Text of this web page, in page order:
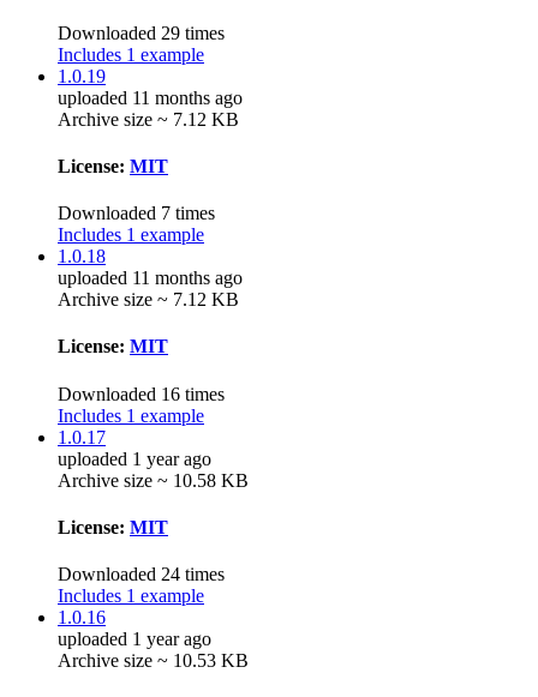
Downloaded 29 times
Includes 1 example
1.0.19
uploaded 11 months ago
Archive size ~ 7.12 KB
License: MIT
Downloaded 7 times
Includes 1 example
1.0.18
uploaded 11 months ago
Archive size ~ 7.12 KB
License: MIT
Downloaded 16 times
Includes 1 example
1.0.17
uploaded 1 year ago
Archive size ~ 10.58 KB
License: MIT
Downloaded 24 times
Includes 1 example
1.0.16
uploaded 1 year ago
Archive size ~ 10.53 KB